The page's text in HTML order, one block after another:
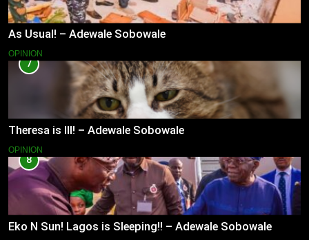
As Usual! – Adewale Sobowale
OPINION
7
Theresa is Ill! – Adewale Sobowale
OPINION
8
Eko N Sun! Lagos is Sleeping!! – Adewale Sobowale